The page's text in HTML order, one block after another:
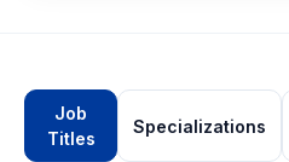
Job
Titles
Specializations